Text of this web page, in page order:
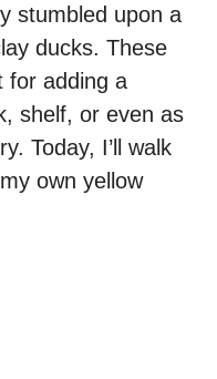
stumbled upon a
ducks. These
for adding a
shelf, or even as
Today, I’ll walk
own yellow